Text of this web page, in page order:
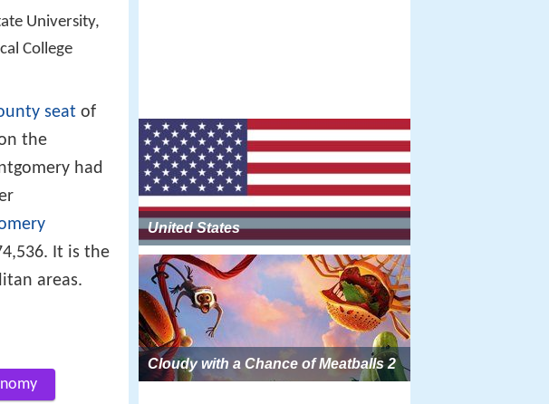
University,
College
seat of
the
had
It is the
areas.
United States
Cloudy with a Chance of Meatballs 2